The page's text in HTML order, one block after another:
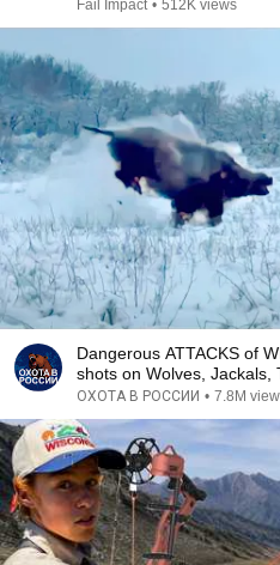
Fail Impact • 512K views
Dangerous ATTACKS of
shots on Wolves, Jackals,
ОХОТА В РОССИИ • 7.8M